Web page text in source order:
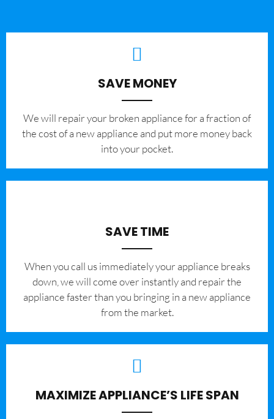
SAVE MONEY
We will repair your broken appliance for a fraction of
the cost of a new appliance and put more money back
into your pocket.
SAVE TIME
When you call us immediately your appliance breaks
down, we will come over instantly and repair the
appliance faster than you bringing in a new appliance
from the market.
MAXIMIZE APPLIANCE’S LIFE SPAN